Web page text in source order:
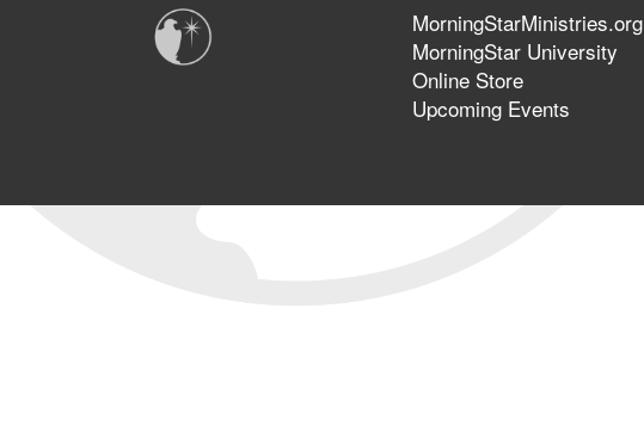
MorningStarMinistries.org
MorningStar University
Online Store
Upcoming Events